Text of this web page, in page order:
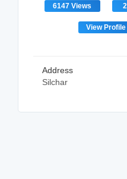
6147 Views
View Profile
Address
Silchar